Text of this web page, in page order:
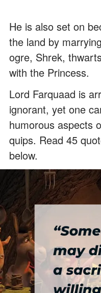
He is also set on
the land by
ogre, Shrek,
with the Princess.
Lord Farquaad is
ignorant, yet one
humorous aspects
quips. Read 45
below.